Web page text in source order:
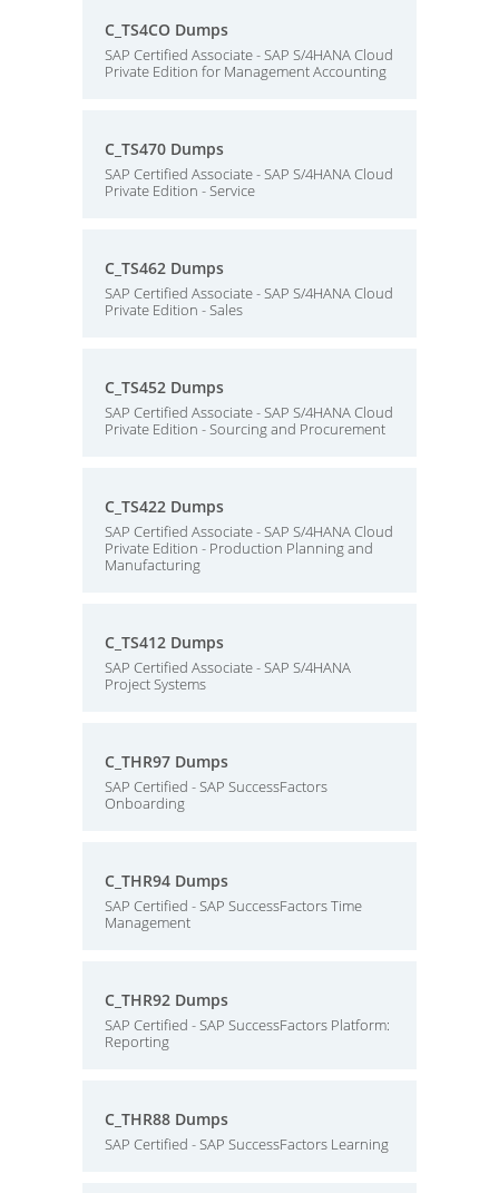
C_TS4CO Dumps
SAP Certified Associate - SAP S/4HANA Cloud
Private Edition for Management Accounting
C_TS470 Dumps
SAP Certified Associate - SAP S/4HANA Cloud
Private Edition - Service
C_TS462 Dumps
SAP Certified Associate - SAP S/4HANA Cloud
Private Edition - Sales
C_TS452 Dumps
SAP Certified Associate - SAP S/4HANA Cloud
Private Edition - Sourcing and Procurement
C_TS422 Dumps
SAP Certified Associate - SAP S/4HANA Cloud
Private Edition - Production Planning and
Manufacturing
C_TS412 Dumps
SAP Certified Associate - SAP S/4HANA
Project Systems
C_THR97 Dumps
SAP Certified - SAP SuccessFactors
Onboarding
C_THR94 Dumps
SAP Certified - SAP SuccessFactors Time
Management
C_THR92 Dumps
SAP Certified - SAP SuccessFactors Platform:
Reporting
C_THR88 Dumps
SAP Certified - SAP SuccessFactors Learning